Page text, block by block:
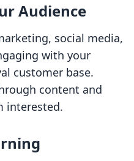
Audience
social media,
with your
customer base.
content and
interested.